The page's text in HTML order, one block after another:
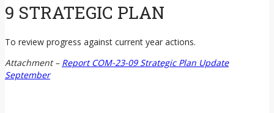
9 STRATEGIC PLAN
To review progress against current year actions.
Attachment – Report COM-23-09 Strategic Plan Update
September